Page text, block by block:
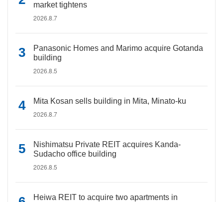
market tightens
2026.8.7
Panasonic Homes and Marimo acquire Gotanda
building
2026.8.5
Mita Kosan sells building in Mita, Minato-ku
2026.8.7
Nishimatsu Private REIT acquires Kanda-
Sudacho office building
2026.8.5
Heiwa REIT to acquire two apartments in